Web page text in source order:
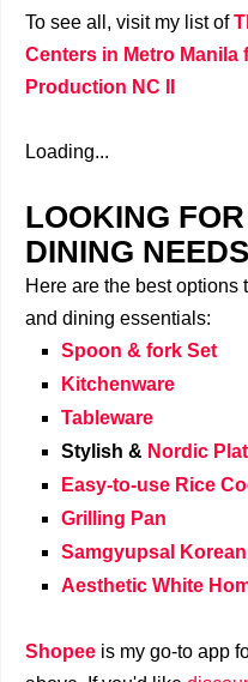
To see all, visit my list of
Centers in Metro Manila
Production NC II
Loading...
LOOKING
DINING
Here are the best options
and dining essentials:
Spoon & fork Set
Kitchenware
Tableware
Stylish & Nordic
Easy-to-use Rice
Grilling Pan
Samgyupsal Korean
Aesthetic White
Shopee is my go-to app